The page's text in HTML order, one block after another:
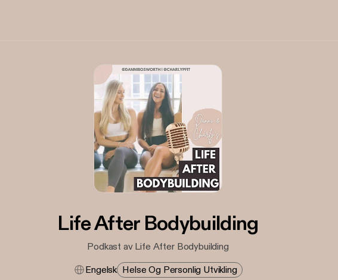
Life After Bodybuilding
Podkast av Life After Bodybuilding
Engelsk Helse Og Personlig Utvikling